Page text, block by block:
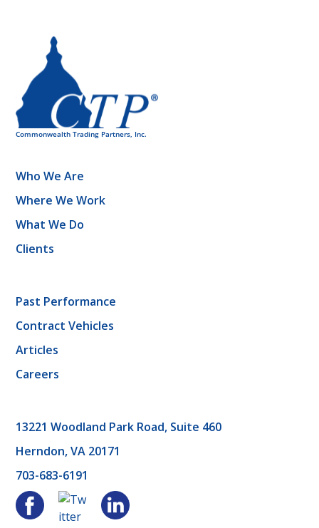
Who We Are
Where We Work
What We Do
Clients
Past Performance
Contract Vehicles
Articles
Careers
13221 Woodland Park Road, Suite 460
Herndon, VA 20171
703-683-6191